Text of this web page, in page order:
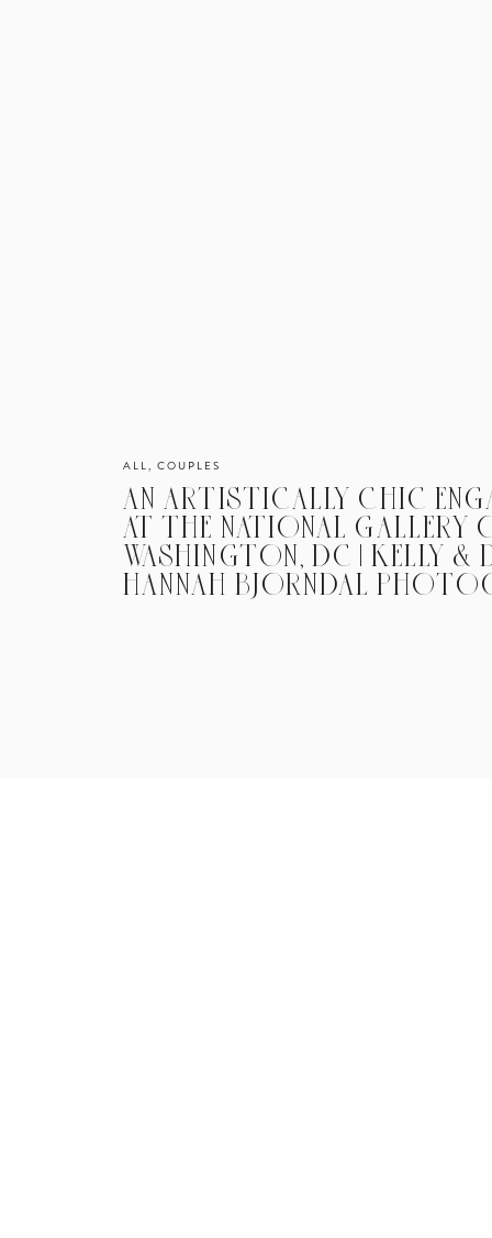
ALL, COUPLES
AN ARTISTICALLY CHIC
AT THE NATIONAL GALLERY
WASHINGTON, DC | KELLY &
HANNAH BJORNDAL